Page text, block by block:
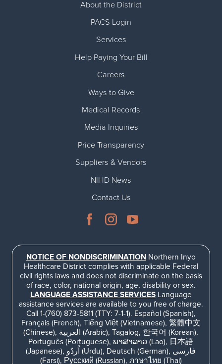
About the District
PACS Login
Services
Help Paying Your Bill
Careers
Ways to Give
Medical Records
Media Inquiries
Price Transparency
Suppliers & Vendors
NIHD News
Contact Us
NOTICE OF NONDISCRIMINATIONNorthern Inyo
Healthcare District complies with applicable Federal
civil rights laws and does not discriminate on the basis
of race, color, national origin, age, disability or sex.
LANGUAGE ASSISTANCE SERVICESLanguage
assistance services are available to you free of charge.
Call 1-(760) 873-5811 (TTY: 7-1-1). Español (Spanish),
Français (French), Tiếng Việt (Vietnamese), 繁體中文
(Chinese), العربية (Arabic), Tagalog, 한국어 (Korean),
Português (Portuguese), ພາສາລາວ (Lao), 日本語
(Japanese), اُردُو (Urdu), Deutsch (German), فارسی
(Farsi), Русский (Russian), ภาษาไทย (Thai)